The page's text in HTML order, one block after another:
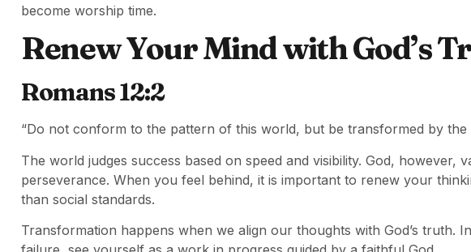
become worship time.
Renew Your Mind with God’s
Romans 12:2
“Do not conform to the pattern of this world, but be transformed by the
The world judges success based on speed and visibility. God, however,
perseverance. When you feel behind, it is important to renew your
than social standards.
Transformation happens when we align our thoughts with God’s truth.